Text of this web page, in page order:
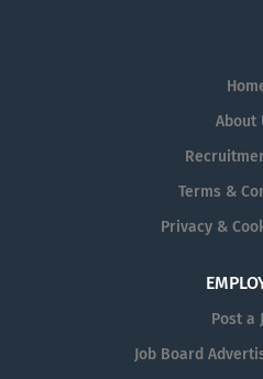
About
Terms &
Privacy &
Post a
Job Board